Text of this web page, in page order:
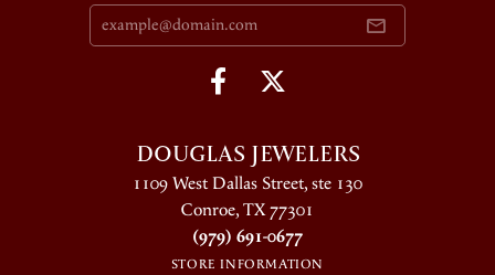
DOUGLAS JEWELERS
1109 West Dallas Street, ste 130
Conroe, TX 77301
(979) 691-0677
STORE INFORMATION